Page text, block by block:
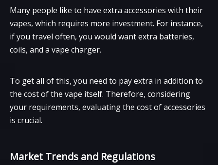
Many people like to have extra accessories with their
vapes, which requires more investment. For instance,
if you travel often, you would want extra batteries,
coils, and a vape charger.
To get all of this, you need to pay extra in addition to
the cost of the vape itself. Therefore, considering
your requirements, evaluating the cost of accessories
is crucial.
Market Trends and Regulations